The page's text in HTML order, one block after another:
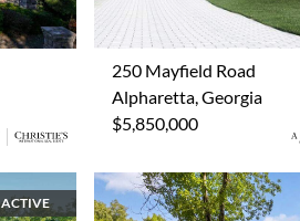
250 Mayfield Road
Alpharetta, Georgia
$5,850,000
ACTIVE